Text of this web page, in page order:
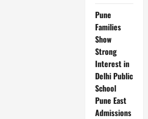
Pune
Families
Show
Strong
Interest in
Delhi Public
School
Pune East
Admissions